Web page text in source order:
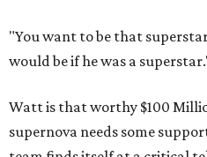
"You want to be that
would be if he was a
Watt is that worthy $100
supernova needs some